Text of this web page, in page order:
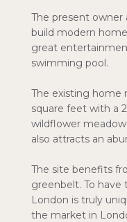
The present owner
build modern
great
swimming pool.
The existing home
square feet with a
wildflower
also attracts an
The site benefits
greenbelt. To have
London is truly
the market in